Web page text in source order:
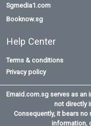
Sgmedia1.com
Booknow.sg
Help Center
Terms & conditions
Privacy policy
Emaid.com.sg serves as an
not directly
Consequently, it bears
information,